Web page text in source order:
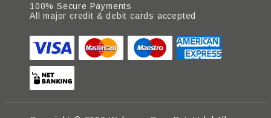
100% Secure Payments
All major credit & debit cards accepted